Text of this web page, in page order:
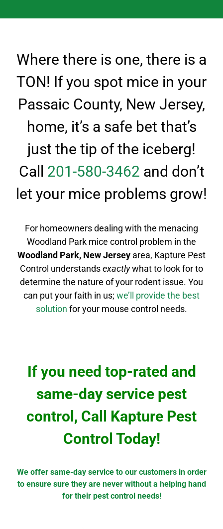
Where there is one, there is a
TON! If you spot mice in your
Passaic County, New Jersey,
home, it’s a safe bet that’s
just the tip of the iceberg!
Call 201-580-3462 and don’t
let your mice problems grow!
For homeowners dealing with the menacing
Woodland Park mice control problem in the
Woodland Park, New Jersey area, Kapture Pest
Control understandsexactlywhat to look for to
determine the nature of your rodent issue. You
can put your faith in us; we’ll provide the best
solution for your mouse control needs.
If you need top-rated and
same-day service pest
control, Call Kapture Pest
Control Today!
We offer same-day service to our customers in order
to ensure sure they are never without a helping hand
for their pest control needs!